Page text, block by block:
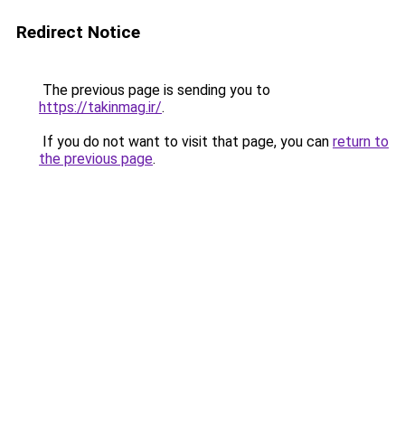
Redirect Notice
The previous page is sending you to
https://takinmag.ir/.
If you do not want to visit that page, you can return to
the previous page.